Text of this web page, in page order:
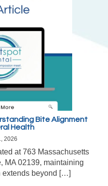
Bite Alignment
Health
2026
at 763 Massachusetts
MA 02139, maintaining
extends beyond […]